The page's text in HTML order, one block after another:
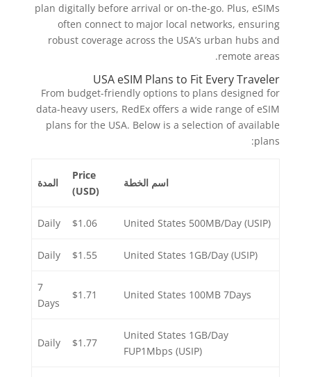
plan digitally before arrival or on-the-go. Plus, eSIMs
often connect to major local networks, ensuring
robust coverage across the USA’s urban hubs and
remote areas.
USA eSIM Plans to Fit Every Traveler
From budget-friendly options to plans designed for
data-heavy users, RedEx offers a wide range of eSIM
plans for the USA. Below is a selection of available
plans:
اسم الخطة
Price
(USD)
المدة
United States 500MB/Day (USIP)
$1.06
Daily
United States 1GB/Day (USIP)
$1.55
Daily
United States 100MB 7Days
$1.71
7
Days
United States 1GB/Day
FUP1Mbps (USIP)
$1.77
Daily